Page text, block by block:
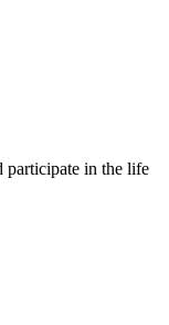
participate in the life